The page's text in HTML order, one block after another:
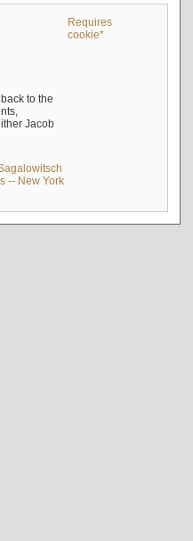
Requires
cookie*
to the
Jacob
-- New York